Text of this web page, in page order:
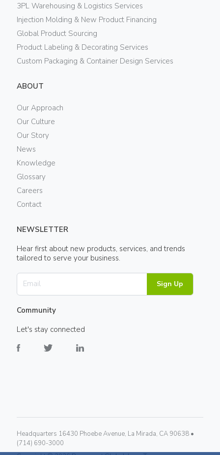
3PL Warehousing & Logistics Services
Injection Molding & New Product Financing
Global Product Sourcing
Product Labeling & Decorating Services
Custom Packaging & Container Design Services
ABOUT
Our Approach
Our Culture
Our Story
News
Knowledge
Glossary
Careers
Contact
NEWSLETTER
Hear first about new products, services, and trends
tailored to serve your business.
Sign Up
Community
Let's stay connected
Headquarters 16430 Phoebe Avenue, La Mirada, CA 90638 •
(714) 690-3000